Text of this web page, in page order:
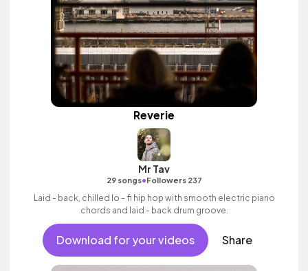
Reverie
Mr Tav
29 songs•Followers 237
Laid - back, chilled lo - fi hip hop with smooth electric piano
chords and laid - back drum groove.
Download for your videos Share